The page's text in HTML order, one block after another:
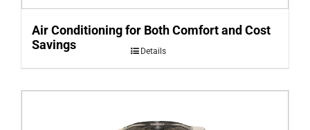
Air Conditioning for Both Comfort and Cost
Savings
Details